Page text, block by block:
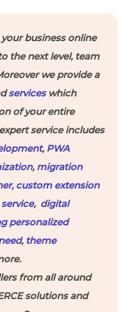
business online
the next level, team
we provide a
serviceswhich
of your entire
service includes
, PWA
, migration
, custom extension
, digital
personalized
, theme
from all around
solutions and